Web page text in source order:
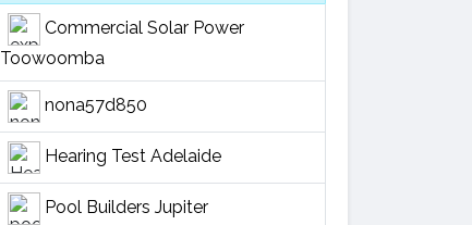
Commercial Solar Power
Toowoomba
nona57d850
Hearing Test Adelaide
Pool Builders Jupiter